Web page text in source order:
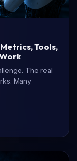
Tools,
The real
Many